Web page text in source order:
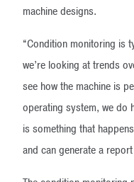
machine designs.
“Condition monitoring is
we’re looking at trends
see how the machine is
operating system, we do
is something that
and can generate a